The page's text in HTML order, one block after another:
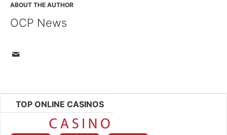
ABOUT THE AUTHOR
OCP News
TOP ONLINE CASINOS